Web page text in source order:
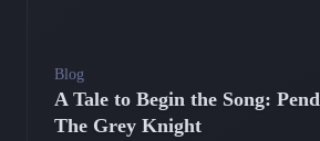
Blog
A Tale to Begin the Song:
The Grey Knight